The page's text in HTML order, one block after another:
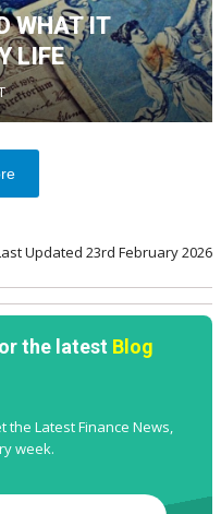
WHAT IT
LIFE
Updated 23rd February 2026
the latest Blog
Latest Finance News,
week.